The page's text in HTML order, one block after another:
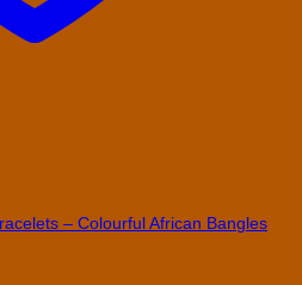
– Colourful African Bangles